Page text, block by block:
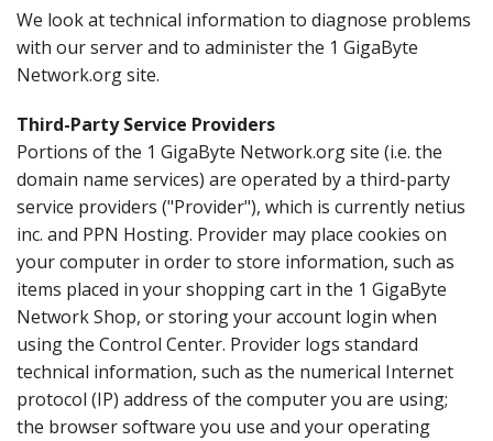
We look at technical information to diagnose problems
with our server and to administer the 1 GigaByte
Network.org site.
Third-Party Service Providers
Portions of the 1 GigaByte Network.org site (i.e. the
domain name services) are operated by a third-party
service providers ("Provider"), which is currently netius
inc. and PPN Hosting. Provider may place cookies on
your computer in order to store information, such as
items placed in your shopping cart in the 1 GigaByte
Network Shop, or storing your account login when
using the Control Center. Provider logs standard
technical information, such as the numerical Internet
protocol (IP) address of the computer you are using;
the browser software you use and your operating